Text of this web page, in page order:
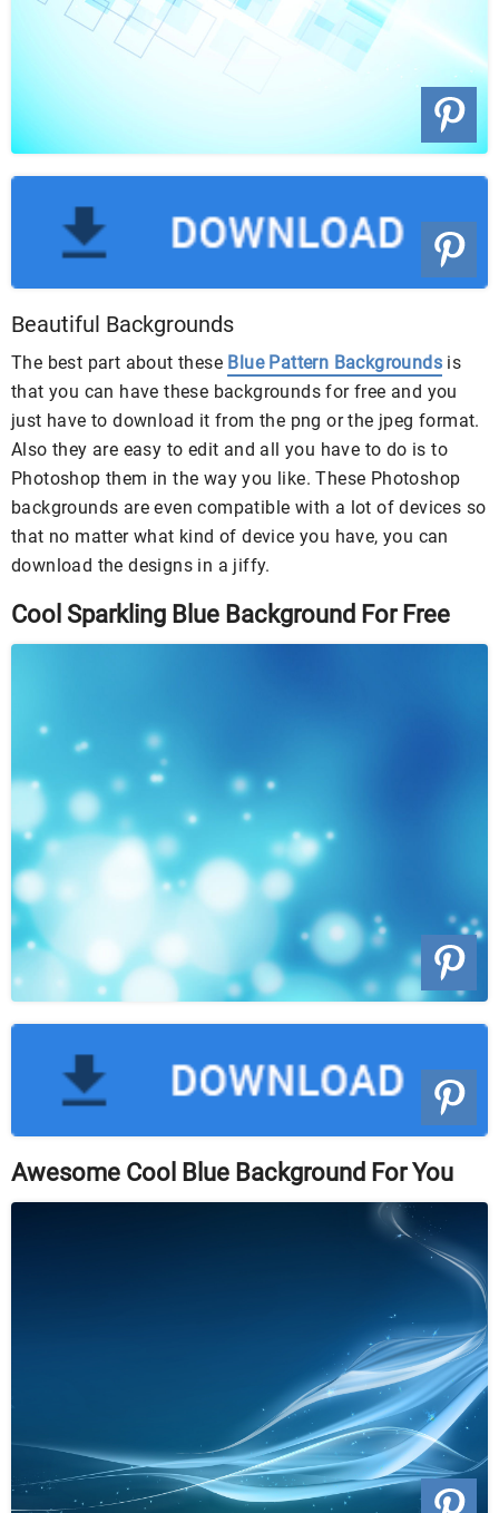
Beautiful Backgrounds
The best part about these Blue Pattern Backgrounds is
that you can have these backgrounds for free and you
just have to download it from the png or the jpeg format.
Also they are easy to edit and all you have to do is to
Photoshop them in the way you like. These Photoshop
backgrounds are even compatible with a lot of devices so
that no matter what kind of device you have, you can
download the designs in a jiffy.
Cool Sparkling Blue Background For Free
Awesome Cool Blue Background For You